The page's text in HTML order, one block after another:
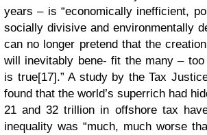
years – is “economically inefficient,
socially divisive and environmentally
can no longer pretend that the
will inevitably bene- fit the many –
is true[17].” A study by the Tax
found that the world’s superrich had
21 and 32 trillion in offshore tax
inequality was “much, much worse